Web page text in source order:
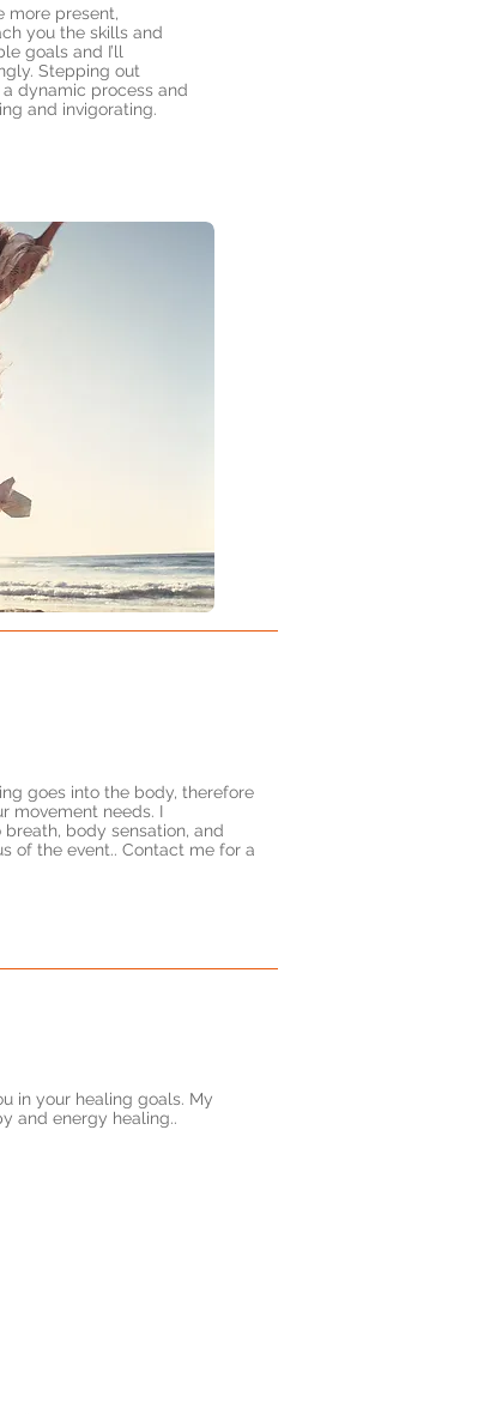
more present,
you the skills and
goals and I’ll
Stepping out
dynamic process and
and invigorating.
goes into the body, therefore
movement needs. I
body sensation, and
of the event.. Contact me for a
in your healing goals. My
and energy healing..